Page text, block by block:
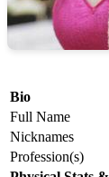
Bio
Full Name
Nicknames
Profession(s)